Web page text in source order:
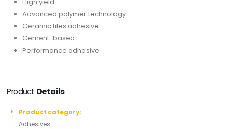
Advanced polymer technology
Ceramic tiles adhesive
Cement-based
Performance adhesive
Product Details
Product category:
Adhesives